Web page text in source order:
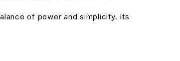
of power and simplicity. Its